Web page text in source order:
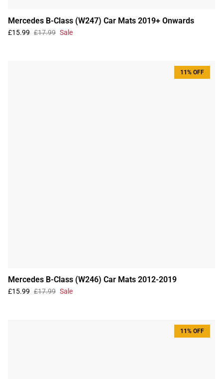
Mercedes B-Class (W247) Car Mats 2019+ Onwards
£15.99 £17.99 Sale
11% OFF
Mercedes B-Class (W246) Car Mats 2012-2019
£15.99 £17.99 Sale
11% OFF